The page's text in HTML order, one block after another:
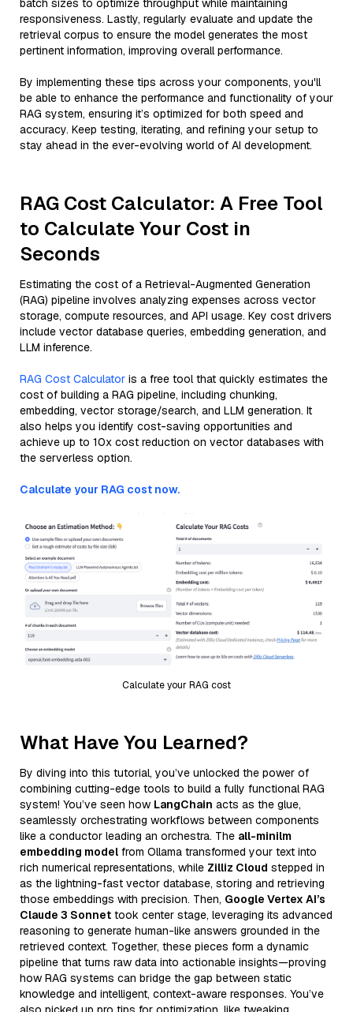
batch sizes to optimize throughput while maintaining
responsiveness. Lastly, regularly evaluate and update the
retrieval corpus to ensure the model generates the most
pertinent information, improving overall performance.
By implementing these tips across your components, you'll
be able to enhance the performance and functionality of your
RAG system, ensuring it’s optimized for both speed and
accuracy. Keep testing, iterating, and refining your setup to
stay ahead in the ever-evolving world of AI development.
RAG Cost Calculator: A Free Tool
to Calculate Your Cost in
Seconds
Estimating the cost of a Retrieval-Augmented Generation
(RAG) pipeline involves analyzing expenses across vector
storage, compute resources, and API usage. Key cost drivers
include vector database queries, embedding generation, and
LLM inference.
RAG Cost Calculator is a free tool that quickly estimates the
cost of building a RAG pipeline, including chunking,
embedding, vector storage/search, and LLM generation. It
also helps you identify cost-saving opportunities and
achieve up to 10x cost reduction on vector databases with
the serverless option.
Calculate your RAG cost now.
Calculate your RAG cost
What Have You Learned?
By diving into this tutorial, you’ve unlocked the power of
combining cutting-edge tools to build a fully functional RAG
system! You’ve seen how LangChain acts as the glue,
seamlessly orchestrating workflows between components
like a conductor leading an orchestra. The all-minilm
embedding model from Ollama transformed your text into
rich numerical representations, while Zilliz Cloud stepped in
as the lightning-fast vector database, storing and retrieving
those embeddings with precision. Then, Google Vertex AI’s
Claude 3 Sonnet took center stage, leveraging its advanced
reasoning to generate human-like answers grounded in the
retrieved context. Together, these pieces form a dynamic
pipeline that turns raw data into actionable insights—proving
how RAG systems can bridge the gap between static
knowledge and intelligent, context-aware responses. You’ve